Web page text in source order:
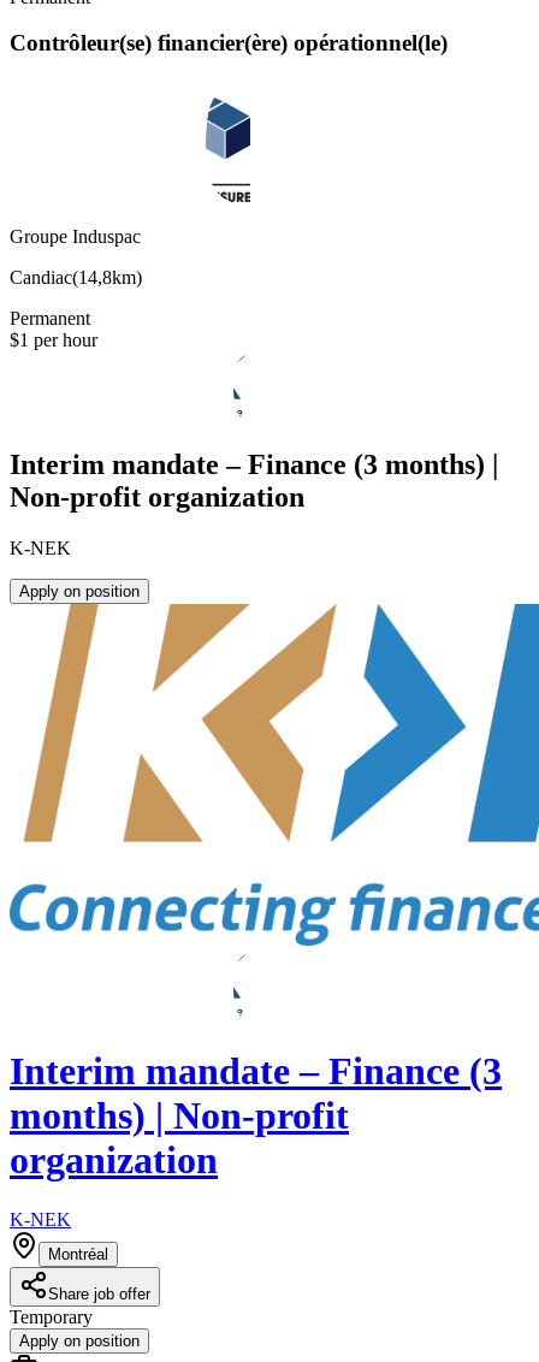
Contrôleur(se) financier(ère) opérationnel(le)
Groupe Induspac
Candiac(14,8km)
Permanent
$1 per hour
Interim mandate – Finance (3 months) |
Non-profit organization
K-NEK
Apply on position
Interim mandate – Finance (3
months) | Non-profit
organization
K-NEK
Montréal
Share job offer
Temporary
Apply on position